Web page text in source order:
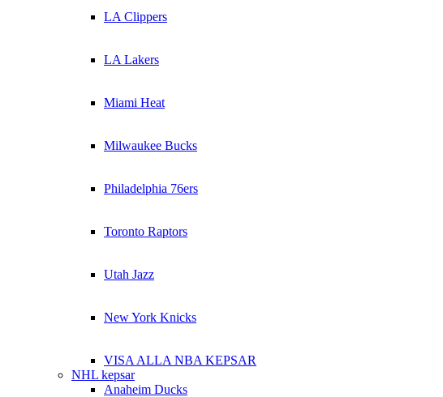
LA Clippers
LA Lakers
Miami Heat
Milwaukee Bucks
Philadelphia 76ers
Toronto Raptors
Utah Jazz
New York Knicks
VISA ALLA NBA KEPSAR
NHL kepsar
Anaheim Ducks